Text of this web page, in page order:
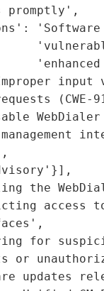
promptly',
'Software
'enhanced
input
(CWE-
the
access
for
or
updates